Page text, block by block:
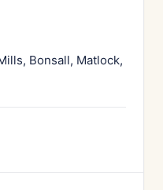
Bonsall, Matlock,